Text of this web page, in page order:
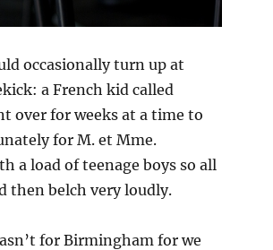
occasionally turn up at
a French kid called
over for weeks at a time to
for M. et Mme.
a load of teenage boys so all
then belch very loudly.
for Birmingham for we